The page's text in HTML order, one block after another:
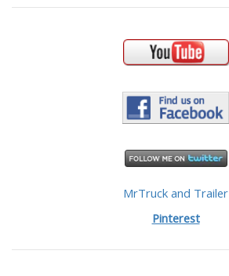
MrTruck and Trailer
Pinterest